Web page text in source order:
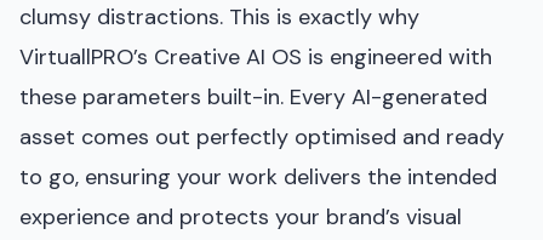
clumsy distractions. This is exactly why
VirtuallPRO’s Creative AI OS is engineered with
these parameters built-in. Every AI-generated
asset comes out perfectly optimised and ready
to go, ensuring your work delivers the intended
experience and protects your brand’s visual